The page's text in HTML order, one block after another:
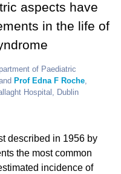
aspects have
in the life of
of Paediatric
Prof Edna F Roche,
Hospital, Dublin
described in 1956 by
the most common
incidence of